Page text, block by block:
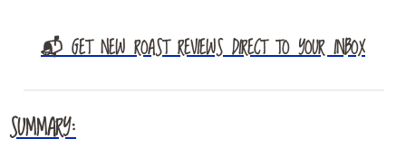
📬 GET NEW ROAST REVIEWS DIRECT TO YOUR INBOX
SUMMARY: